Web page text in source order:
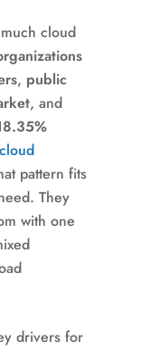
cloud
, public
, and
pattern fits
They
with one